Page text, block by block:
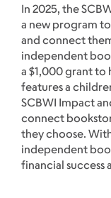
In 2025, the
a new program
and connect
independent
a $1,000 grant
features a
SCBWI Impact
connect
they choose.
independent
financial